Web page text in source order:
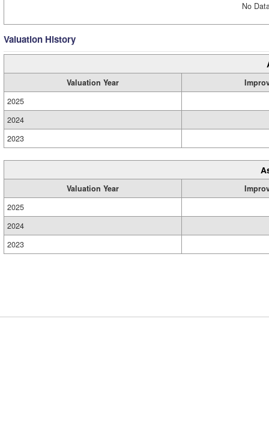
No
Valuation History
Valuation Year
2025
2024
2023
Valuation Year
2025
2024
2023